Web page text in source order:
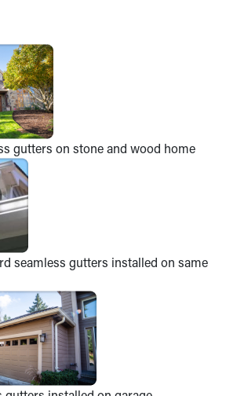
gutters on stone and wood home
seamless gutters installed on same